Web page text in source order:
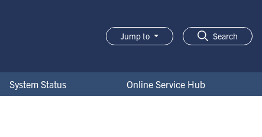
Jump to Search
System Status
Online Service Hub